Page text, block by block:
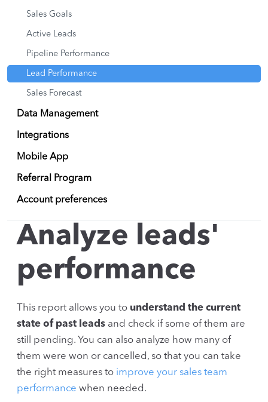
Sales Goals
Active Leads
Pipeline Performance
Lead Performance
Sales Forecast
Data Management
Integrations
Mobile App
Referral Program
Account preferences
Analyze leads'
performance
This report allows you to understand the current
state of past leads and check if some of them are
still pending. You can also analyze how many of
them were won or cancelled, so that you can take
the right measures to improve your sales team
performance when needed.